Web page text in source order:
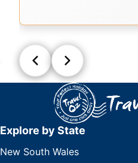
Explore by State
New South Wales